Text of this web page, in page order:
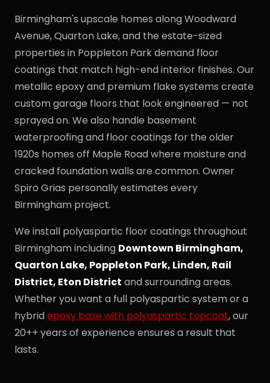
Birmingham's upscale homes along Woodward
Avenue, Quarton Lake, and the estate-sized
properties in Poppleton Park demand floor
coatings that match high-end interior finishes. Our
metallic epoxy and premium flake systems create
custom garage floors that look engineered — not
sprayed on. We also handle basement
waterproofing and floor coatings for the older
1920s homes off Maple Road where moisture and
cracked foundation walls are common. Owner
Spiro Grias personally estimates every
Birmingham project.
We install polyaspartic floor coatings throughout
Birmingham including Downtown Birmingham,
Quarton Lake, Poppleton Park, Linden, Rail
District, Eton District and surrounding areas.
Whether you want a full polyaspartic system or a
hybridepoxy base with polyaspartic topcoat, our
20++ years of experience ensures a result that
lasts.